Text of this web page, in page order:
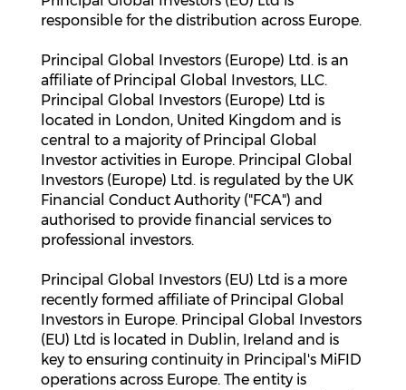
responsible for the distribution across Europe.
Principal Global Investors (Europe) Ltd. is an
affiliate of Principal Global Investors, LLC.
Principal Global Investors (Europe) Ltd is
located in London, United Kingdom and is
central to a majority of Principal Global
Investor activities in Europe. Principal Global
Investors (Europe) Ltd. is regulated by the UK
Financial Conduct Authority ("FCA") and
authorised to provide financial services to
professional investors.
Principal Global Investors (EU) Ltd is a more
recently formed affiliate of Principal Global
Investors in Europe. Principal Global Investors
(EU) Ltd is located in Dublin, Ireland and is
key to ensuring continuity in Principal's MiFID
operations across Europe. The entity is